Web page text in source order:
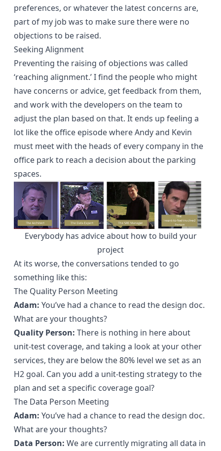
preferences, or whatever the latest concerns are,
part of my job was to make sure there were no
objections to be raised.
Seeking Alignment
Preventing the raising of objections was called
‘reaching alignment.’ I find the people who might
have concerns or advice, get feedback from them,
and work with the developers on the team to
adjust the plan based on that. It ends up feeling a
lot like the office episode where Andy and Kevin
must meet with the heads of every company in the
office park to reach a decision about the parking
spaces.
Everybody has advice about how to build your
project
At its worse, the conversations tended to go
something like this:
The Quality Person Meeting
Adam: You’ve had a chance to read the design doc.
What are your thoughts?
Quality Person: There is nothing in here about
unit-test coverage, and taking a look at your other
services, they are below the 80% level we set as an
H2 goal. Can you add a unit-testing strategy to the
plan and set a specific coverage goal?
The Data Person Meeting
Adam: You’ve had a chance to read the design doc.
What are your thoughts?
Data Person: We are currently migrating all data in